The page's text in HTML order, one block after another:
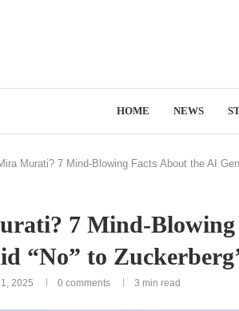
HOME NEWS
Murati? 7 Mind-Blowing Facts About the AI
7 Mind-Blowing
“No” to
2025 0 comments 3 min read